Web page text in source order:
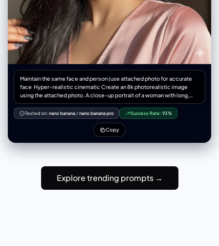
Maintain the same face and person (use attached photo for accurate
face ‎Hyper-realistic cinematic Create an 8k photorealistic image
using the attached photo. A close-up portrait of a woman with long,
jet-black, slightly wind-swept hair falling across her face. Her striking,
light-colored eyes gaze upwards and to the right, catching a sharp,
diagonal beam of natural light that illuminates the high points of her
cheekbone, nose, and plump, glossy, mauve-toned lips a slightly light
Tested on: nano banana/nano banana pro Success Rate: 93%
Copy
Explore trending prompts →